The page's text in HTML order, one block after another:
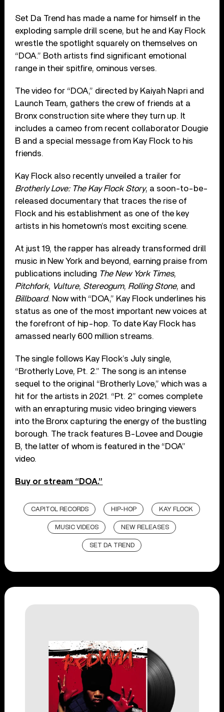
Set Da Trend has made a name for himself in the
exploding sample drill scene, but he and Kay Flock
wrestle the spotlight squarely on themselves on
“DOA.” Both artists find significant emotional
range in their spitfire, ominous verses.
The video for “DOA,” directed by Kaiyah Napri and
Launch Team, gathers the crew of friends at a
Bronx construction site where they turn up. It
includes a cameo from recent collaborator Dougie
B and a special message from Kay Flock to his
friends.
Kay Flock also recently unveiled a trailer for
Brotherly Love: The Kay Flock Story, a soon-to-be-
released documentary that traces the rise of
Flock and his establishment as one of the key
artists in his hometown’s most exciting scene.
At just 19, the rapper has already transformed drill
music in New York and beyond, earning praise from
publications including The New York Times,
Pitchfork, Vulture, Stereogum, Rolling Stone, and
Billboard. Now with “DOA,” Kay Flock underlines his
status as one of the most important new voices at
the forefront of hip-hop. To date Kay Flock has
amassed nearly 600 million streams.
The single follows Kay Flock’s July single,
“Brotherly Love, Pt. 2.” The song is an intense
sequel to the original “Brotherly Love,” which was a
hit for the artists in 2021. “Pt. 2” comes complete
with an enrapturing music video bringing viewers
into the Bronx capturing the energy of the bustling
borough. The track features B-Lovee and Dougie
B, the latter of whom is featured in the “DOA”
video.
Buy or stream “DOA.”
CAPITOL RECORDS HIP-HOP KAY FLOCK
MUSIC VIDEOS NEW RELEASES
SET DA TREND